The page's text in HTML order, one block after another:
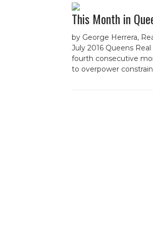
This Month in
by George Herrera,
July 2016 Queens
fourth consecutive
to overpower